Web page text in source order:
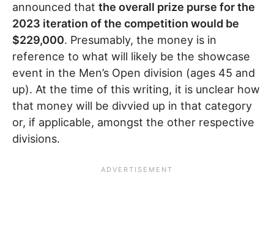
announced that the overall prize purse for the
2023 iteration of the competition would be
$229,000. Presumably, the money is in
reference to what will likely be the showcase
event in the Men’s Open division (ages 45 and
up). At the time of this writing, it is unclear how
that money will be divvied up in that category
or, if applicable, amongst the other respective
divisions.